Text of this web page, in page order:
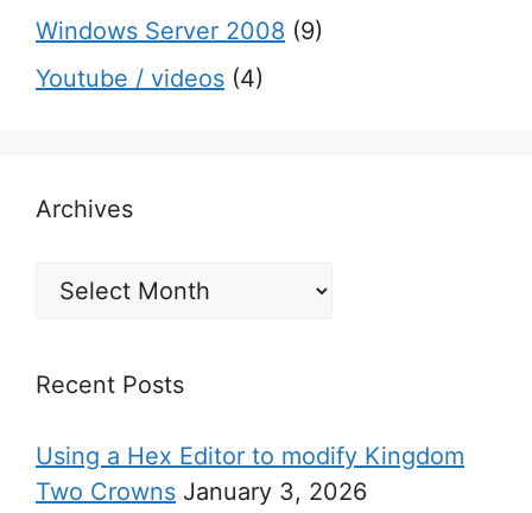
Windows Server 2008 (9)
Youtube / videos (4)
Archives
Archives
Recent Posts
Using a Hex Editor to modify Kingdom
Two Crowns January 3, 2026